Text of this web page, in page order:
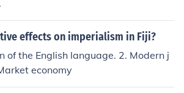
effects on imperialism in Fiji?
of the English language. 2. Modern j
economy